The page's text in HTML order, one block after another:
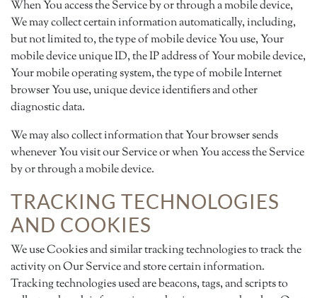
When You access the Service by or through a mobile device,
We may collect certain information automatically, including,
but not limited to, the type of mobile device You use, Your
mobile device unique ID, the IP address of Your mobile device,
Your mobile operating system, the type of mobile Internet
browser You use, unique device identifiers and other
diagnostic data.
We may also collect information that Your browser sends
whenever You visit our Service or when You access the Service
by or through a mobile device.
TRACKING TECHNOLOGIES
AND COOKIES
We use Cookies and similar tracking technologies to track the
activity on Our Service and store certain information.
Tracking technologies used are beacons, tags, and scripts to